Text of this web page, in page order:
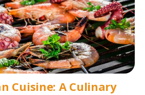
Cuisine: A Culinary